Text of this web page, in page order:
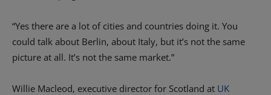
“Yes there are a lot of cities and countries doing it. You
could talk about Berlin, about Italy, but it’s not the same
picture at all. It’s not the same market.”
Willie Macleod, executive director for Scotland at UK